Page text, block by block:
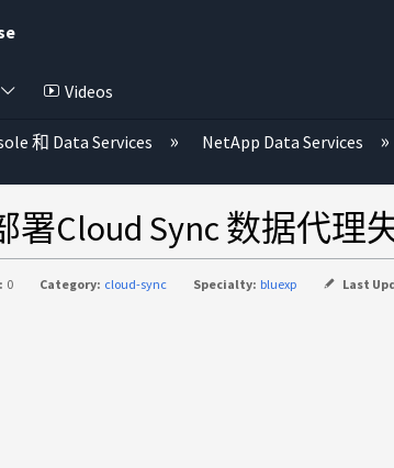
Videos
和 Data Services NetApp Data Services
署Cloud Sync 数据代理
0 Category: cloud-sync Specialty: bluexp Last